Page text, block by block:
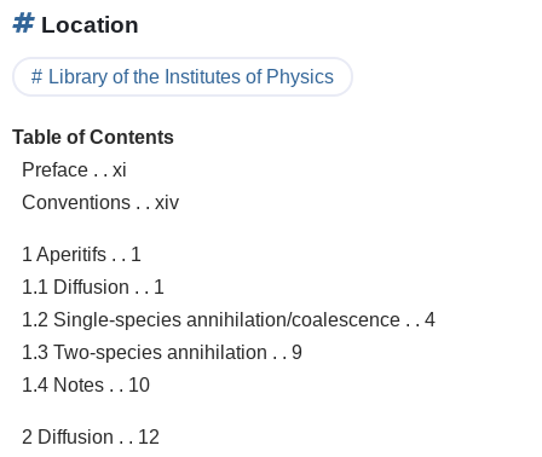
Location
Library of the Institutes of Physics
Table of Contents
Preface . . xi
Conventions . . xiv
1 Aperitifs . . 1
1.1 Diffusion . . 1
1.2 Single-species annihilation/coalescence . . 4
1.3 Two-species annihilation . . 9
1.4 Notes . . 10
2 Diffusion . . 12